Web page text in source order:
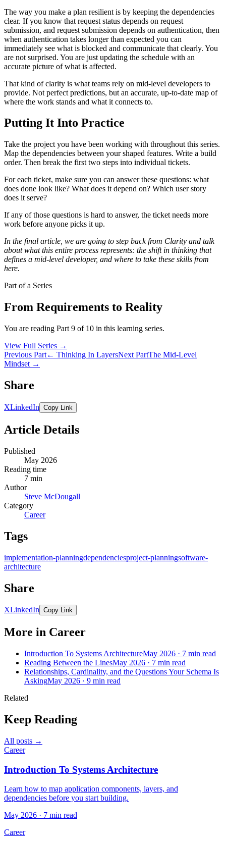
The way you make a plan resilient is by keeping the dependencies
clear. If you know that request status depends on request
submission, and request submission depends on authentication, then
when authentication takes longer than expected you can
immediately see what is blocked and communicate that clearly. You
are not surprised. You are just updating the schedule with an
accurate picture of what is affected.
That kind of clarity is what teams rely on mid-level developers to
provide. Not perfect predictions, but an accurate, up-to-date map of
where the work stands and what it connects to.
Putting It Into Practice
Take the project you have been working with throughout this series.
Map the dependencies between your shaped features. Write a build
order. Then break the first two steps into individual tickets.
For each ticket, make sure you can answer these questions: what
does done look like? What does it depend on? Which user story
does it serve?
If any of those questions is hard to answer, the ticket needs more
work before anyone picks it up.
In the final article, we are going to step back from Clarity and talk
about what this entire process represents: the shift in thinking that
defines a mid-level developer, and where to take these skills from
here.
Part of a Series
From Requirements to Reality
You are reading Part 9 of 10 in this learning series.
View Full Series →
Previous Part← Thinking In LayersNext PartThe Mid-Level
Mindset →
Share
XLinkedIn Copy Link
Article Details
Published
May 2026
Reading time
7 min
Author
Steve McDougall
Category
Career
Tags
implementation-planningdependenciesproject-planningsoftware-
architecture
Share
XLinkedIn Copy Link
More in Career
Introduction To Systems ArchitectureMay 2026 · 7 min read
Reading Between the LinesMay 2026 · 7 min read
Relationships, Cardinality, and the Questions Your Schema Is
AskingMay 2026 · 9 min read
Related
Keep Reading
All posts →
Career
Introduction To Systems Architecture
Learn how to map application components, layers, and
dependencies before you start building.
May 2026 · 7 min read
Career